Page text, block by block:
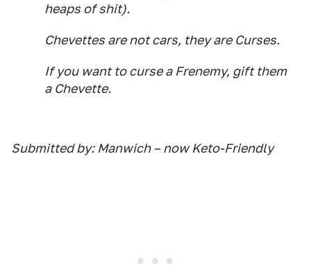
heaps of shit).
Chevettes are not cars, they are Curses.
If you want to curse a Frenemy, gift them
a Chevette.
Submitted by: Manwich – now Keto-Friendly